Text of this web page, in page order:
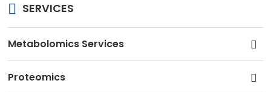
SERVICES
Metabolomics Services
Proteomics